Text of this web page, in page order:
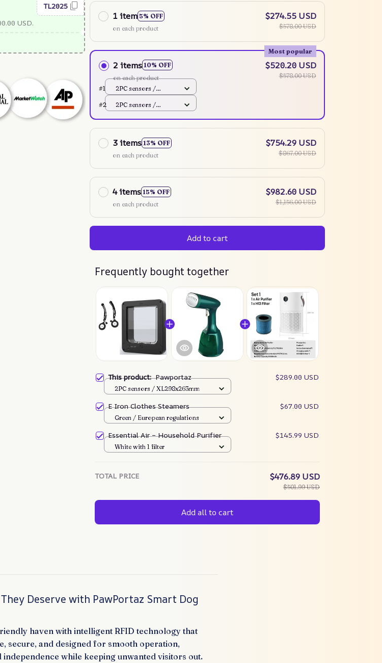
USD.
TL2025
1 item 5% OFF
on each product
$274.55 USD
$578.00 USD
2 items 10% OFF
Most popular
on each product
$520.20 USD
$578.00 USD
#1
2PC sensors /
#2
2PC sensors /
3 items 13% OFF
on each product
$754.29 USD
$867.00 USD
4 items 15% OFF
on each product
$982.60 USD
$1,156.00 USD
Add to cart
Frequently bought together
This product:Pawportaz $289.00 USD
2PC sensors / XL298x263mm
E Iron Clothes Steamers $67.00 USD
Green / European regulations
Essential Air – Household Purifier $145.99 USD
White with 1 filter
TOTAL PRICE $476.89 USD
$501.99 USD
Add all to cart
Deserve with PawPortaz Smart Dog
haven with intelligent RFID technology that
secure, and designed for smooth operation,
while keeping unwanted visitors out.